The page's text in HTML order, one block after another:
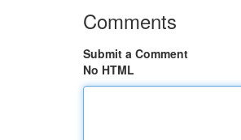
Comments
Submit a Comment
No HTML